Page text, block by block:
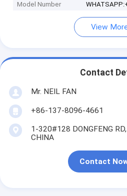
Model Number
View
Contact
Mr. NEIL FAN
+86-137-8096-4661
1-320#128 DONGFENG
CHINA
Contact